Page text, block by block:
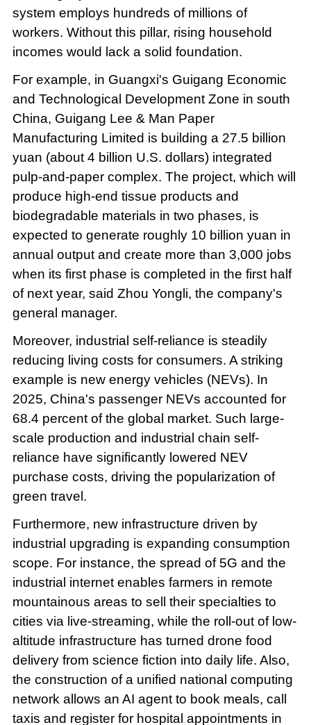
system employs hundreds of millions of
workers. Without this pillar, rising household
incomes would lack a solid foundation.
For example, in Guangxi's Guigang Economic
and Technological Development Zone in south
China, Guigang Lee & Man Paper
Manufacturing Limited is building a 27.5 billion
yuan (about 4 billion U.S. dollars) integrated
pulp-and-paper complex. The project, which will
produce high-end tissue products and
biodegradable materials in two phases, is
expected to generate roughly 10 billion yuan in
annual output and create more than 3,000 jobs
when its first phase is completed in the first half
of next year, said Zhou Yongli, the company's
general manager.
Moreover, industrial self-reliance is steadily
reducing living costs for consumers. A striking
example is new energy vehicles (NEVs). In
2025, China's passenger NEVs accounted for
68.4 percent of the global market. Such large-
scale production and industrial chain self-
reliance have significantly lowered NEV
purchase costs, driving the popularization of
green travel.
Furthermore, new infrastructure driven by
industrial upgrading is expanding consumption
scope. For instance, the spread of 5G and the
industrial internet enables farmers in remote
mountainous areas to sell their specialties to
cities via live-streaming, while the roll-out of low-
altitude infrastructure has turned drone food
delivery from science fiction into daily life. Also,
the construction of a unified national computing
network allows an AI agent to book meals, call
taxis and register for hospital appointments in